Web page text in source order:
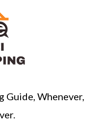
Guide, Whenever,